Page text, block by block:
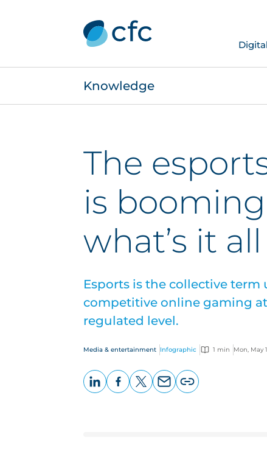
Knowledge
The
is
what’s it
Esports is the collective term
competitive online gaming
regulated level.
Media & entertainment Infographic 1 min Mon, May